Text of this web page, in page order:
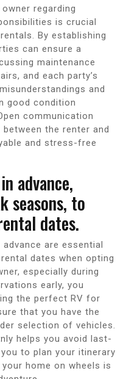
regarding
is crucial
By establishing
can ensure a
maintenance
and each party’s
and
good condition
communication
the renter and
and stress-free
advance,
seasons, to
dates.
are essential
dates when opting
especially during
early, you
the perfect RV for
that you have the
selection of vehicles.
helps you avoid last-
to plan your itinerary
home on wheels is